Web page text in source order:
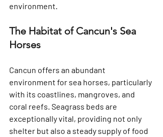
environment.
The Habitat of Cancun's Sea
Horses
Cancun offers an abundant
environment for sea horses, particularly
with its coastlines, mangroves, and
coral reefs. Seagrass beds are
exceptionally vital, providing not only
shelter but also a steady supply of food